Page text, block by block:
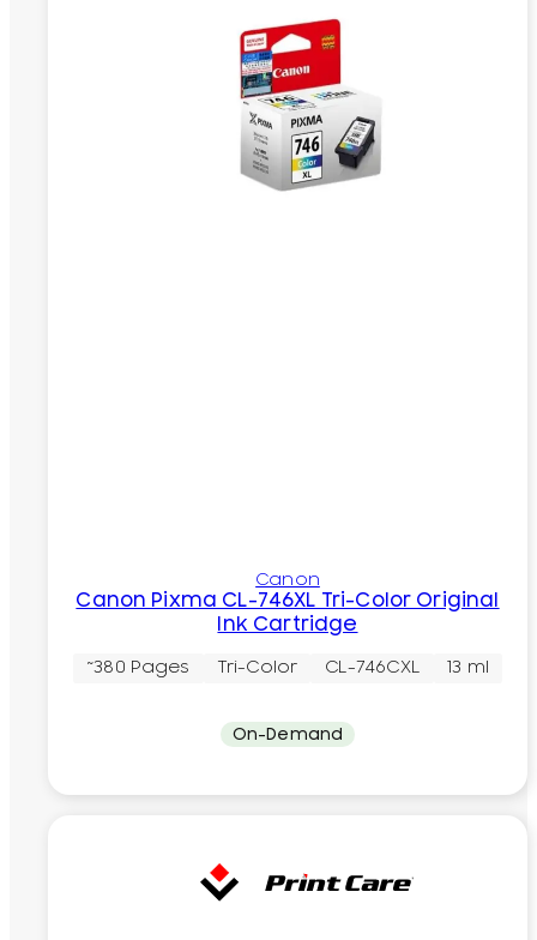
Canon
Canon Pixma CL-746XL Tri-Color Original
Ink Cartridge
~380 Pages Tri-Color CL-746CXL 13 ml
On-Demand